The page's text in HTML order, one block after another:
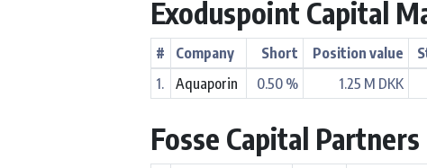
Exoduspoint Capital
# Company Short Position value
1.
Aquaporin 0.50 % 1.25 M DKK
Fosse Capital